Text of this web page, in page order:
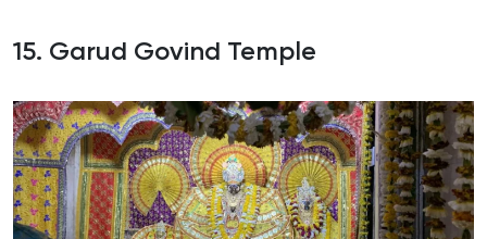
15. Garud Govind Temple